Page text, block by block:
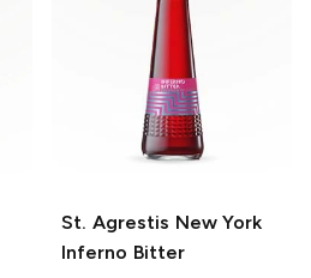
St. Agrestis New York
Inferno Bitter